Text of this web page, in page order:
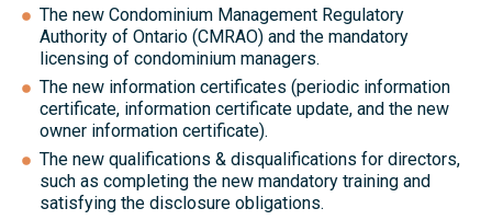
The new Condominium Management Regulatory
Authority of Ontario (CMRAO) and the mandatory
licensing of condominium managers.
The new information certificates (periodic information
certificate, information certificate update, and the new
owner information certificate).
The new qualifications & disqualifications for directors,
such as completing the new mandatory training and
satisfying the disclosure obligations.